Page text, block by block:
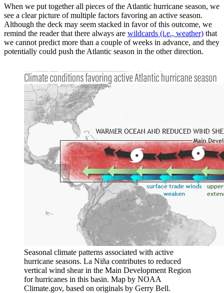
When we put together all pieces of the Atlantic hurricane season, we
see a clear picture of multiple factors favoring an active season.
Although the deck may seem stacked in favor of this outcome, we
remind the reader that there always are wildcards (i.e., weather) that
we cannot predict more than a couple of weeks in advance, and they
potentially could push the Atlantic season in the other direction.
Seasonal climate patterns associated with active
hurricane seasons. La Niña contributes to reduced
vertical wind shear in the Main Development Region
for hurricanes in this basin. Map by NOAA
Climate.gov, based on originals by Gerry Bell.